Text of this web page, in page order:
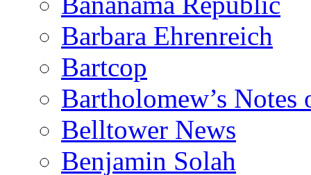
Barbara Ehrenreich
Bartcop
Bartholomew’s
Belltower News
Benjamin Solah